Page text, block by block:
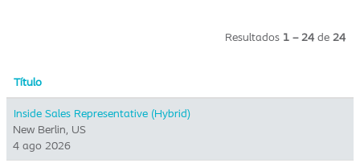
Resultados 1 – 24 de 24
Título
Inside Sales Representative (Hybrid) ​
New Berlin, US
4 ago 2026